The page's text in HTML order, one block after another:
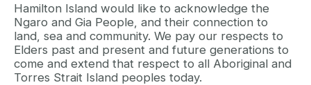
Hamilton Island would like to acknowledge the
Ngaro and Gia People, and their connection to
land, sea and community. We pay our respects to
Elders past and present and future generations to
come and extend that respect to all Aboriginal and
Torres Strait Island peoples today.